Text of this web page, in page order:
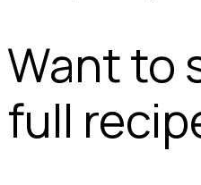
Want to
full